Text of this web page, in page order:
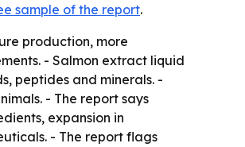
sample of the report.
production, more
- Salmon extract liquid
peptides and minerals. -
- The report says
expansion in
- The report flags